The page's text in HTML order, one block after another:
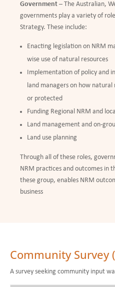
Government – The Australian,
governments play a variety of
Strategy. These include:
Enacting legislation on NRM
wise use of natural resources
Implementation of policy and
land managers on how natural
or protected
Funding Regional NRM and
Land management and on-
Land use planning
Through all of these roles,
NRM practices and outcomes in
these group, enables NRM
business
Community Survey
A survey seeking community input